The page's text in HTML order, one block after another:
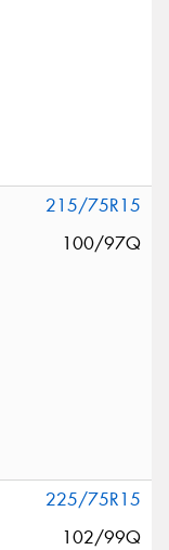
215/75R15
100/97Q
225/75R15
102/99Q